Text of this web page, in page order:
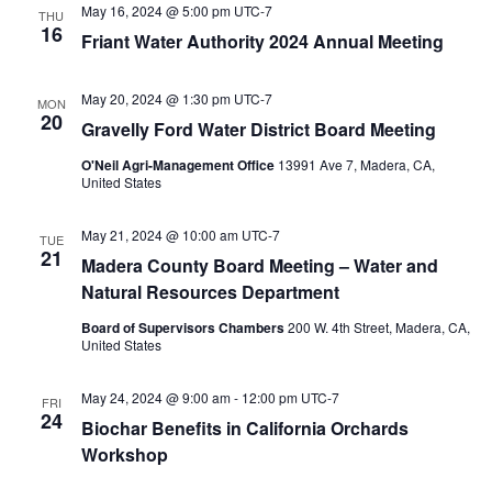
THU
16 Friant Water Authority 2024 Annual Meeting
May 16, 2024 @ 5:00 pm UTC-7
MON
20 Gravelly Ford Water District Board Meeting
May 20, 2024 @ 1:30 pm UTC-7
O'Neil Agri-Management Office 13991 Ave 7, Madera, CA,
United States
TUE
21
Madera County Board Meeting – Water and
Natural Resources Department
May 21, 2024 @ 10:00 am UTC-7
Board of Supervisors Chambers200 W. 4th Street, Madera, CA,
United States
FRI
24
Biochar Benefits in California Orchards
Workshop
May 24, 2024 @ 9:00 am- 12:00 pm UTC-7